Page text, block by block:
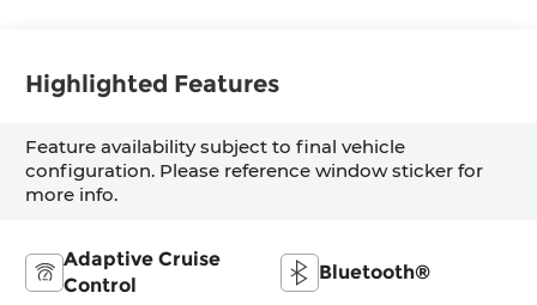
Highlighted Features
Feature availability subject to final vehicle
configuration. Please reference window sticker for
more info.
Adaptive Cruise
Control
Bluetooth®